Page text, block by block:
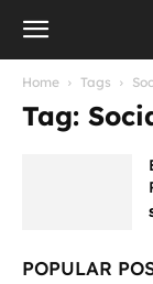
Home Tags
Tag:
POPULAR